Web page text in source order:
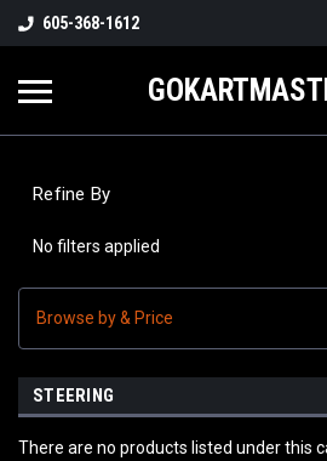
605-368-1612
Refine By
No filters applied
Browse by & Price
STEERING
There are no products listed under this